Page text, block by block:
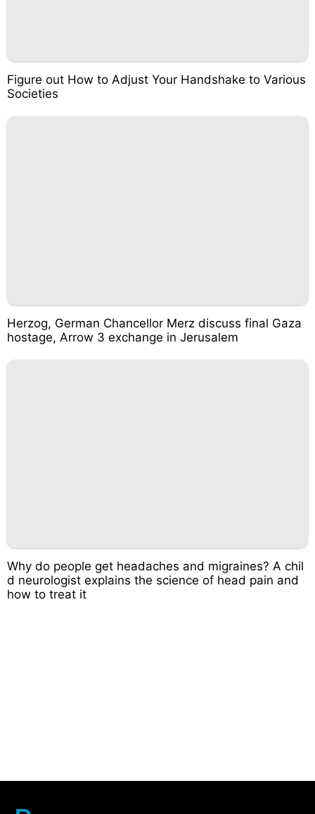
Figure out How to Adjust Your Handshake to Various
Societies
Herzog, German Chancellor Merz discuss final Gaza
hostage, Arrow 3 exchange in Jerusalem
Why do people get headaches and migraines? A chil
d neurologist explains the science of head pain and
how to treat it